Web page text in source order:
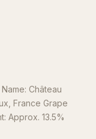
Château
France Grape
Approx. 13.5%